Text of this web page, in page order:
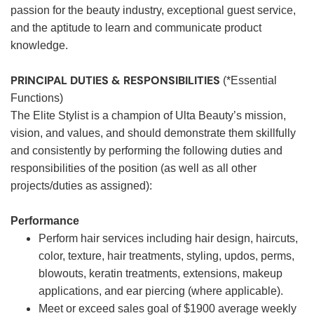
passion for the beauty industry, exceptional guest service,
and the aptitude to learn and communicate product
knowledge.
PRINCIPAL DUTIES & RESPONSIBILITIES (*Essential
Functions)
The Elite Stylist is a champion of Ulta Beauty’s mission,
vision, and values, and should demonstrate them skillfully
and consistently by performing the following duties and
responsibilities of the position (as well as all other
projects/duties as assigned):
Performance
Perform hair services including hair design, haircuts,
color, texture, hair treatments, styling, updos, perms,
blowouts, keratin treatments, extensions, makeup
applications, and ear piercing (where applicable).
Meet or exceed sales goal of $1900 average weekly